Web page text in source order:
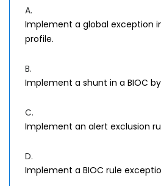
A.
Implement a global exception
profile.
B.
Implement a shunt in a BIOC
C.
Implement an alert exclusion
D.
Implement a BIOC rule